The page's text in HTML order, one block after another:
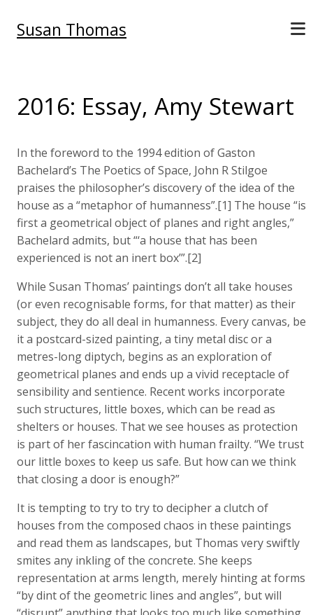
Susan Thomas
2016: Essay, Amy Stewart
In the foreword to the 1994 edition of Gaston
Bachelard’s The Poetics of Space, John R Stilgoe
praises the philosopher’s discovery of the idea of the
house as a “metaphor of humanness”.[1] The house “is
first a geometrical object of planes and right angles,”
Bachelard admits, but “‘a house that has been
experienced is not an inert box’”.[2]
While Susan Thomas’ paintings don’t all take houses
(or even recognisable forms, for that matter) as their
subject, they do all deal in humanness. Every canvas, be
it a postcard-sized painting, a tiny metal disc or a
metres-long diptych, begins as an exploration of
geometrical planes and ends up a vivid receptacle of
sensibility and sentience. Recent works incorporate
such structures, little boxes, which can be read as
shelters or houses. That we see houses as protection
is part of her fascincation with human frailty. “We trust
our little boxes to keep us safe. But how can we think
that closing a door is enough?”
It is tempting to try to try to decipher a clutch of
houses from the composed chaos in these paintings
and read them as landscapes, but Thomas very swiftly
smites any inkling of the concrete. She keeps
representation at arms length, merely hinting at forms
“by dint of the geometric lines and angles”, but will